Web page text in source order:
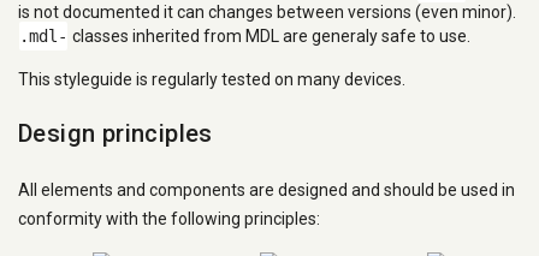
is not documented it can changes between versions (even minor).
.mdl- classes inherited from MDL are generaly safe to use.
This styleguide is regularly tested on many devices.
Design principles
All elements and components are designed and should be used in
conformity with the following principles: